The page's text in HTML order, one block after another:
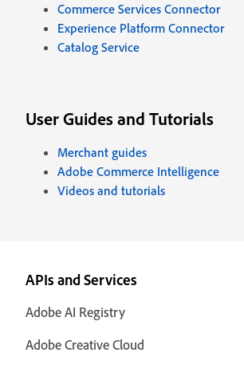
Commerce Services Connector
Experience Platform Connector
Catalog Service
User Guides and Tutorials
Merchant guides
Adobe Commerce Intelligence
Videos and tutorials
APIs and Services
Adobe AI Registry
Adobe Creative Cloud